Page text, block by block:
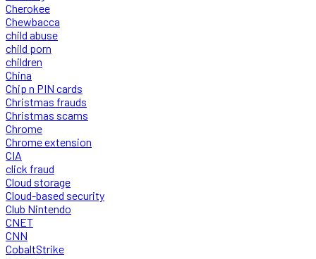
Cherokee
Chewbacca
child abuse
child porn
children
China
Chip n PIN cards
Christmas frauds
Christmas scams
Chrome
Chrome extension
CIA
click fraud
Cloud storage
Cloud-based security
Club Nintendo
CNET
CNN
CobaltStrike